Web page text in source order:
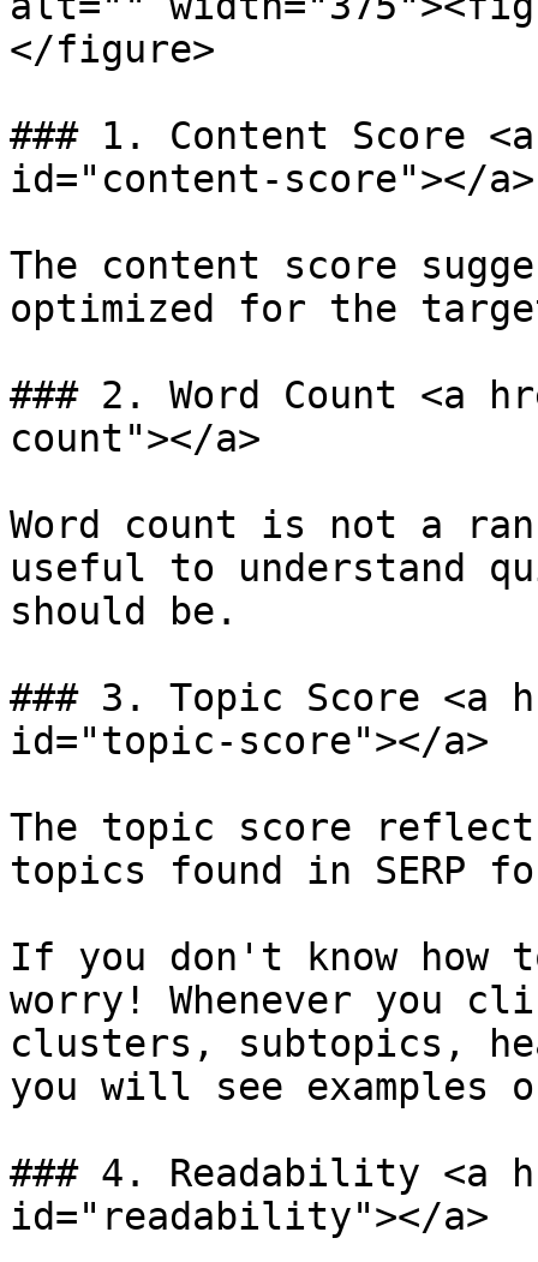
</figure>
### 1. Content Score
id="content-score"></a>
The content score
optimized for the
### 2. Word Count <a
count"></a>
Word count is not a
useful to understand
should be.
### 3. Topic Score <a
id="topic-score"></a>
The topic score
topics found in SERP
If you don't know
worry! Whenever you
clusters, subtopics,
you will see examples
### 4. Readability <a
id="readability"></a>